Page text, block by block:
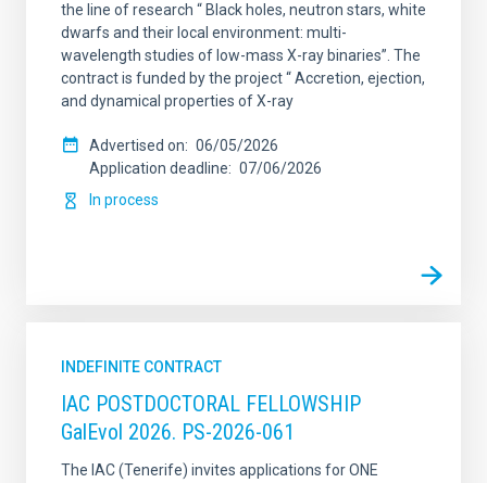
the line of research “ Black holes, neutron stars, white
dwarfs and their local environment: multi-
wavelength studies of low-mass X-ray binaries”. The
contract is funded by the project “ Accretion, ejection,
and dynamical properties of X-ray
Advertised on
06/05/2026
Application deadline
07/06/2026
In process
INDEFINITE CONTRACT
IAC POSTDOCTORAL FELLOWSHIP
GalEvol 2026. PS-2026-061
The IAC (Tenerife) invites applications for ONE